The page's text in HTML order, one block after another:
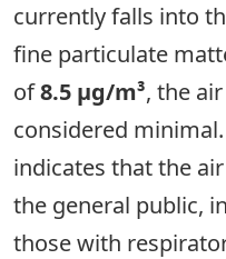
currently falls into
fine particulate
of8.5 µg/m³, the
considered
indicates that the
the general public,
those with